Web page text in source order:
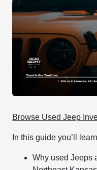
Browse Used Jeep
In this guide you’ll
Why used Jeeps